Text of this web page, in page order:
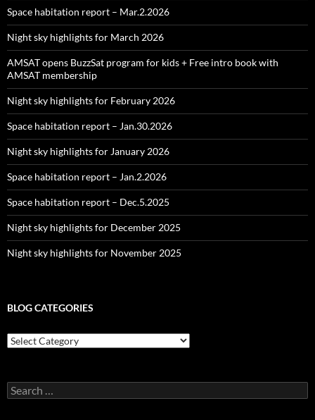
Space habitation report – Mar.2.2026
Night sky highlights for March 2026
AMSAT opens BuzzSat program for kids + Free intro book with
AMSAT membership
Night sky highlights for February 2026
Space habitation report – Jan.30.2026
Night sky highlights for January 2026
Space habitation report – Jan.2.2026
Space habitation report – Dec.5.2025
Night sky highlights for December 2025
Night sky highlights for November 2025
BLOG CATEGORIES
Blog
Categories
Search
for: